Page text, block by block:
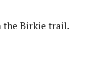
the Birkie trail.